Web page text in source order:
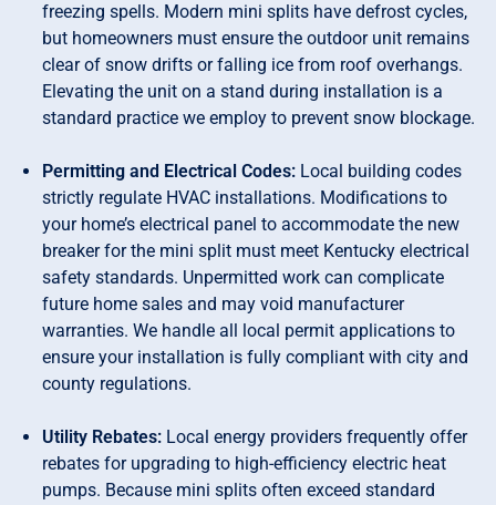
freezing spells. Modern mini splits have defrost cycles,
but homeowners must ensure the outdoor unit remains
clear of snow drifts or falling ice from roof overhangs.
Elevating the unit on a stand during installation is a
standard practice we employ to prevent snow blockage.
Permitting and Electrical Codes: Local building codes
strictly regulate HVAC installations. Modifications to
your home’s electrical panel to accommodate the new
breaker for the mini split must meet Kentucky electrical
safety standards. Unpermitted work can complicate
future home sales and may void manufacturer
warranties. We handle all local permit applications to
ensure your installation is fully compliant with city and
county regulations.
Utility Rebates: Local energy providers frequently offer
rebates for upgrading to high-efficiency electric heat
pumps. Because mini splits often exceed standard